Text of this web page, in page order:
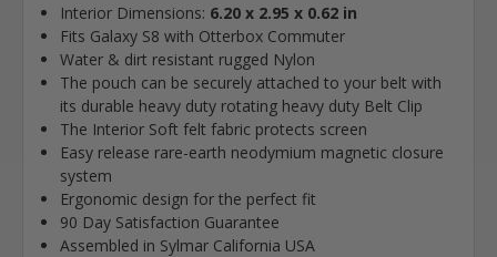
Interior Dimensions: 6.20 x 2.95 x 0.62 in
Fits Galaxy S8 with Otterbox Commuter
Water & dirt resistant rugged Nylon
The pouch can be securely attached to your belt with
its durable heavy duty rotating heavy duty Belt Clip
The Interior Soft felt fabric protects screen
Easy release rare-earth neodymium magnetic closure
system
Ergonomic design for the perfect fit
90 Day Satisfaction Guarantee
Assembled in Sylmar California USA